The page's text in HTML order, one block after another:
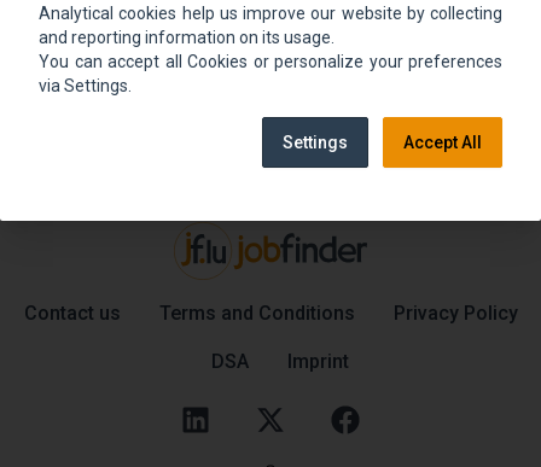
Go back home Contact support
Contact us Terms and Conditions Privacy Policy
DSA Imprint
Analytical cookies help us improve our website by collecting
and reporting information on its usage.
You can accept all Cookies or personalize your preferences
via Settings.
Settings Accept All